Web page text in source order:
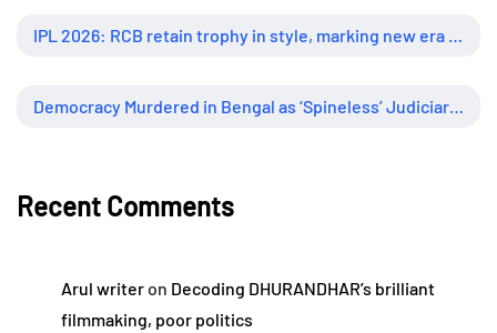
IPL 2026: RCB retain trophy in style, marking new era of dominance
Democracy Murdered in Bengal as ‘Spineless’ Judiciary Looked Away
Recent Comments
Arul writeron Decoding DHURANDHAR’s brilliant
filmmaking, poor politics